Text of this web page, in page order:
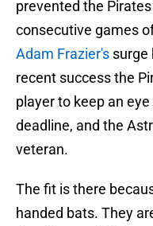
prevented the
consecutive games
Adam Frazier's surge
recent success the
player to keep an
deadline, and the
veteran.
The fit is there
handed bats. They